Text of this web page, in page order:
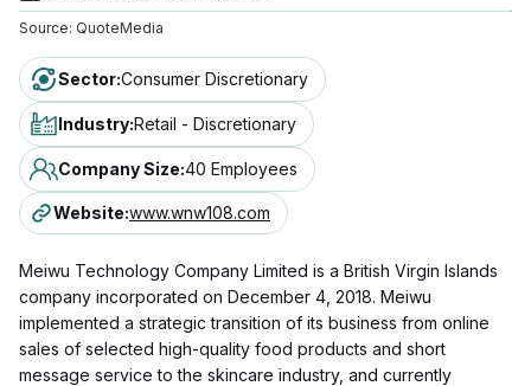
Source: QuoteMedia
Sector:Consumer Discretionary
Industry:Retail - Discretionary
Company Size:40 Employees
Website:www.wnw108.com
Meiwu Technology Company Limited is a British Virgin Islands
company incorporated on December 4, 2018. Meiwu
implemented a strategic transition of its business from online
sales of selected high-quality food products and short
message service to the skincare industry, and currently